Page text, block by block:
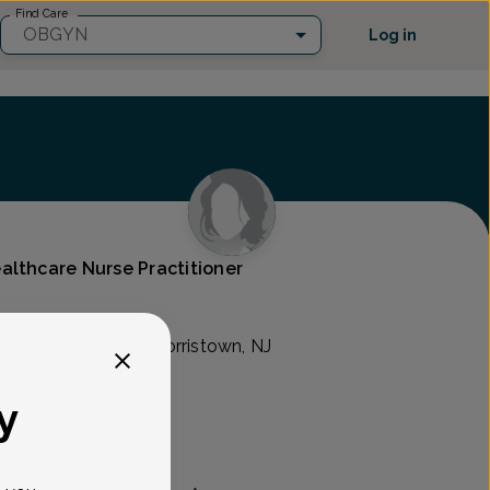
Find Care
OBGYN Log in
Nurse Practitioner
Ave. Suite 311, Morristown, NJ